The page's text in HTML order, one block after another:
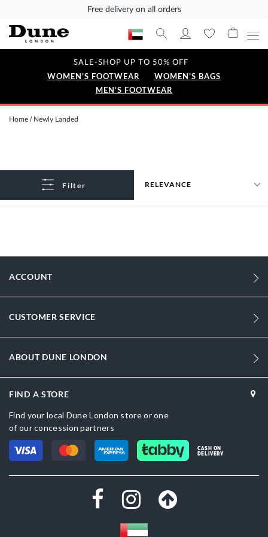
Free delivery on all orders
SALE-SHOP UP TO 50% OFF
WOMEN'S FOOTWEAR
WOMEN'S BAGS
MEN'S FOOTWEAR
Home Newly Landed
Filter
ACCOUNT
CUSTOMER SERVICE
ABOUT DUNE LONDON
FIND A STORE
Find your local Dune London store or one
of our concession partners
CASH ON
DELIVERY